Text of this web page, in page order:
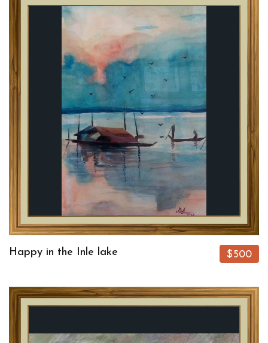
Happy in the Inle lake $500